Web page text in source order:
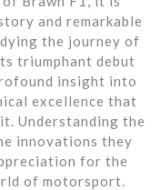
and remarkable
the journey of
triumphant debut
insight into
excellence that
Understanding the
innovations they
for the
of motorsport.